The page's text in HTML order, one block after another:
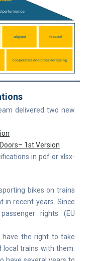
delivered two new
1st Version
in pdf or xlsx-
bikes on trains
in recent years. Since
rights (EU
have the right to take
local trains with them.